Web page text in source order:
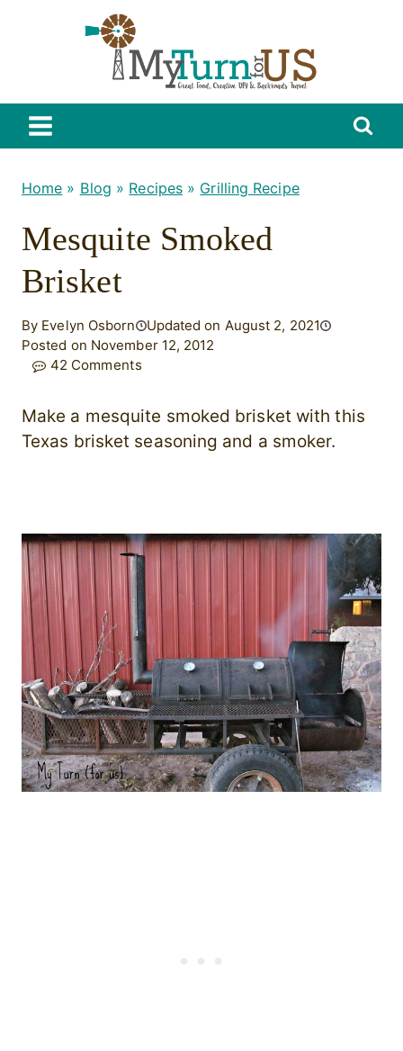
Home » Blog » Recipes » Grilling Recipe
Mesquite Smoked
Brisket
By Evelyn Osborn
Updated on August 2, 2021
Posted on November 12, 2012
42 Comments
Make a mesquite smoked brisket with this
Texas brisket seasoning and a smoker.